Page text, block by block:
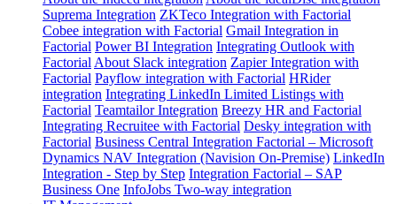
Suprema Integration ZKTeco Integration with Factorial
Cobee integration with Factorial Gmail Integration in
Factorial Power BI Integration Integrating Outlook with
Factorial About Slack integration Zapier Integration with
Factorial Payflow integration with Factorial HRider
integration Integrating LinkedIn Limited Listings with
Factorial Teamtailor Integration Breezy HR and Factorial
Integrating Recruitee with Factorial Desky integration with
Factorial Business Central Integration Factorial – Microsoft
Dynamics NAV Integration (Navision On-Premise) LinkedIn
Integration - Step by Step Integration Factorial – SAP
Business One InfoJobs Two-way integration